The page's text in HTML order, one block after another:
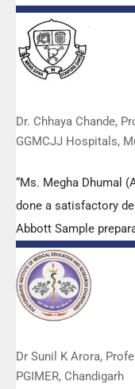
empowered all the
highly positive
members.
Dr. Chhaya Chande,
GGMCJJ Hospitals,
“Ms. Megha Dhumal
done a satisfactory
Abbott Sample
Abbott RT-PCR
effort made by the
to help our lab to
Dr Sunil K Arora,
PGIMER, Chandigarh